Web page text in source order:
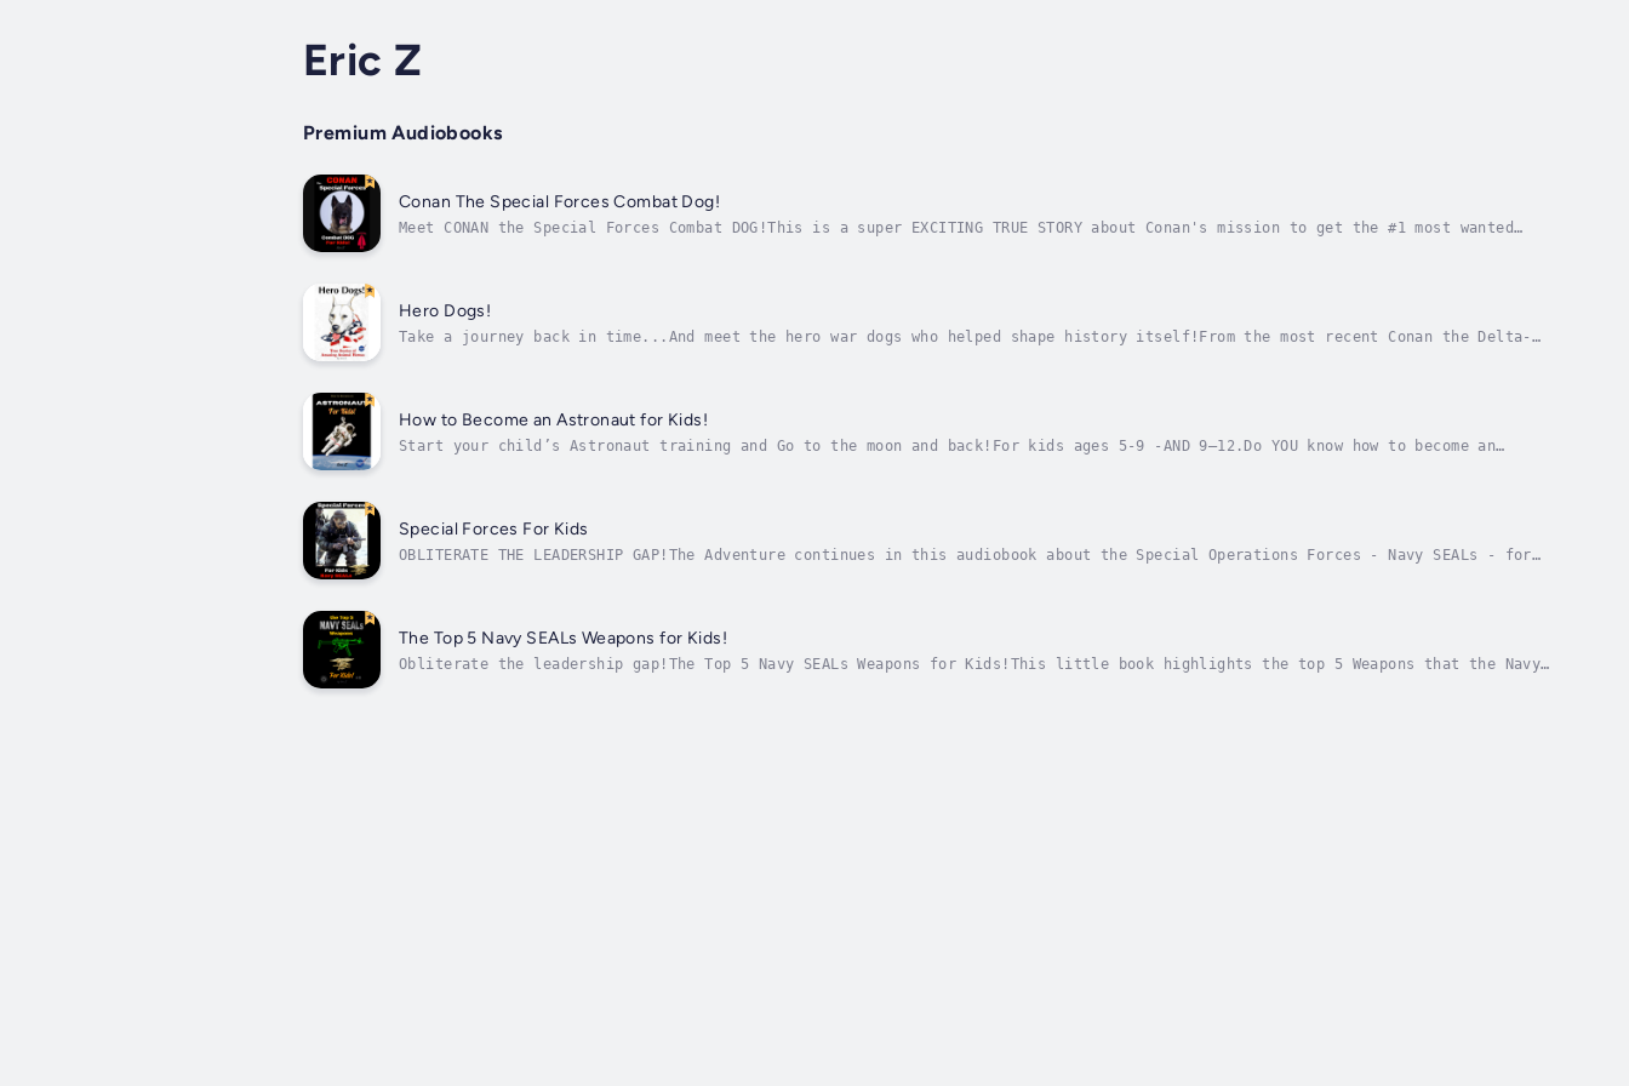
Eric Z
Premium Audiobooks
Conan The Special Forces Combat Dog!
Meet CONAN the Special Forces Combat DOG!This is a super EXCITING TRUE STORY about Conan's mission to get the #1 most wanted
Hero Dogs!
Take a journey back in time...And meet the hero war dogs who helped shape history itself!From the most recent Conan the Delta-
How to Become an Astronaut for Kids!
Start your child’s Astronaut training and Go to the moon and back!For kids ages 5-9 -AND 9–12.Do YOU know how to become an
Special Forces For Kids
OBLITERATE THE LEADERSHIP GAP!The Adventure continues in this audiobook about the Special Operations Forces - Navy SEALs - for
The Top 5 Navy SEALs Weapons for Kids!
Obliterate the leadership gap!The Top 5 Navy SEALs Weapons for Kids!This little book highlights the top 5 Weapons that the Navy